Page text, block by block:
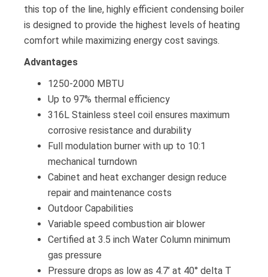
this top of the line, highly efficient condensing boiler
is designed to provide the highest levels of heating
comfort while maximizing energy cost savings.
Advantages
1250-2000 MBTU
Up to 97% thermal efficiency
316L Stainless steel coil ensures maximum
corrosive resistance and durability
Full modulation burner with up to 10:1
mechanical turndown
Cabinet and heat exchanger design reduce
repair and maintenance costs
Outdoor Capabilities
Variable speed combustion air blower
Certified at 3.5 inch Water Column minimum
gas pressure
Pressure drops as low as 4.7’ at 40° delta T